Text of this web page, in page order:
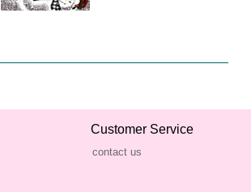
Customer Service
contact us